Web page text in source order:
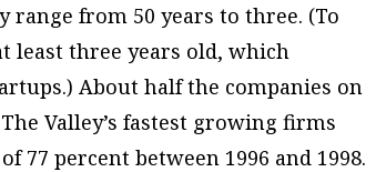
range from 50 years to three. (To
least three years old, which
About half the companies on
Valley’s fastest growing firms
77 percent between 1996 and 1998.